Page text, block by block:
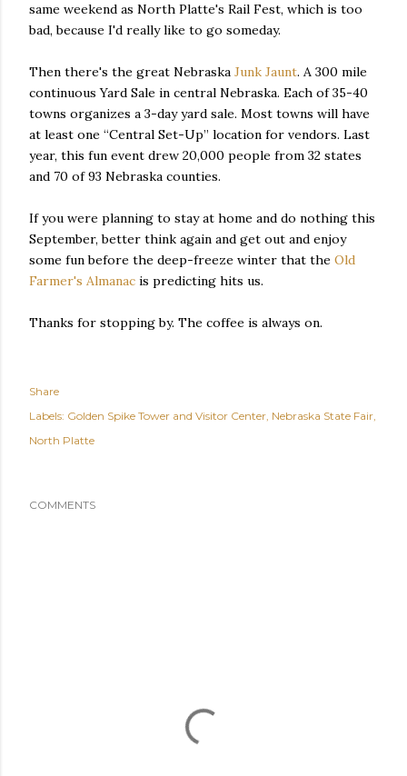
same weekend as North Platte's Rail Fest, which is too
bad, because I'd really like to go someday.
Then there's the great Nebraska Junk Jaunt. A 300 mile
continuous Yard Sale in central Nebraska. Each of 35-40
towns organizes a 3-day yard sale. Most towns will have
at least one “Central Set-Up” location for vendors. Last
year, this fun event drew 20,000 people from 32 states
and 70 of 93 Nebraska counties.
If you were planning to stay at home and do nothing this
September, better think again and get out and enjoy
some fun before the deep-freeze winter that the Old
Farmer's Almanac is predicting hits us.
Thanks for stopping by. The coffee is always on.
Share
Labels: Golden Spike Tower and Visitor Center Nebraska State Fair
North Platte
COMMENTS